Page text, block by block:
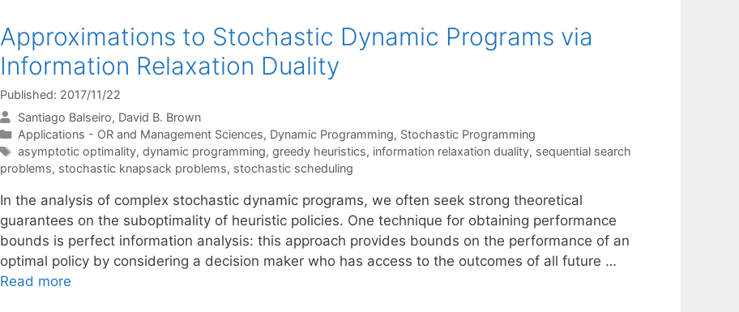
Approximations to Stochastic Dynamic Programs via
Information Relaxation Duality
Published: 2017/11/22
Santiago Balseiro David B. Brown
Categories
Applications - OR and Management Sciences, Dynamic Programming, Stochastic Programming
Tags
asymptotic optimality, dynamic programming, greedy heuristics, information relaxation duality, sequential search
problems, stochastic knapsack problems, stochastic scheduling
In the analysis of complex stochastic dynamic programs, we often seek strong theoretical
guarantees on the suboptimality of heuristic policies. One technique for obtaining performance
bounds is perfect information analysis: this approach provides bounds on the performance of an
optimal policy by considering a decision maker who has access to the outcomes of all future …
Read more